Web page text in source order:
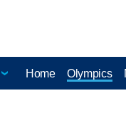
Home Olympics